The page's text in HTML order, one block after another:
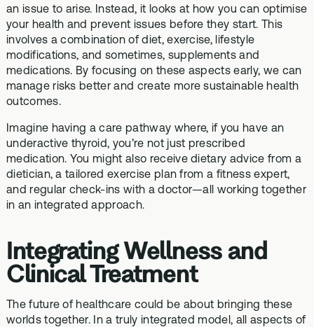
an issue to arise. Instead, it looks at how you can optimise
your health and prevent issues before they start. This
involves a combination of diet, exercise, lifestyle
modifications, and sometimes, supplements and
medications. By focusing on these aspects early, we can
manage risks better and create more sustainable health
outcomes.
Imagine having a care pathway where, if you have an
underactive thyroid, you’re not just prescribed
medication. You might also receive dietary advice from a
dietician, a tailored exercise plan from a fitness expert,
and regular check-ins with a doctor—all working together
in an integrated approach.
Integrating Wellness and
Clinical Treatment
The future of healthcare could be about bringing these
worlds together. In a truly integrated model, all aspects of